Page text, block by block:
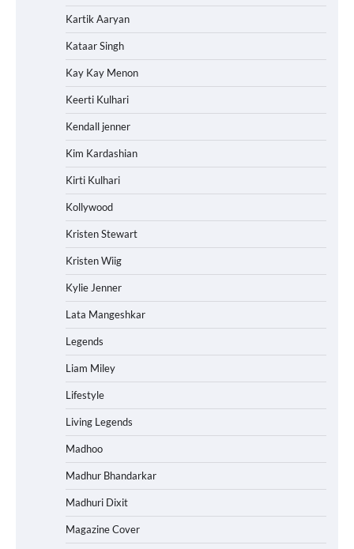
Kartik Aaryan
Kataar Singh
Kay Kay Menon
Keerti Kulhari
Kendall jenner
Kim Kardashian
Kirti Kulhari
Kollywood
Kristen Stewart
Kristen Wiig
Kylie Jenner
Lata Mangeshkar
Legends
Liam Miley
Lifestyle
Living Legends
Madhoo
Madhur Bhandarkar
Madhuri Dixit
Magazine Cover